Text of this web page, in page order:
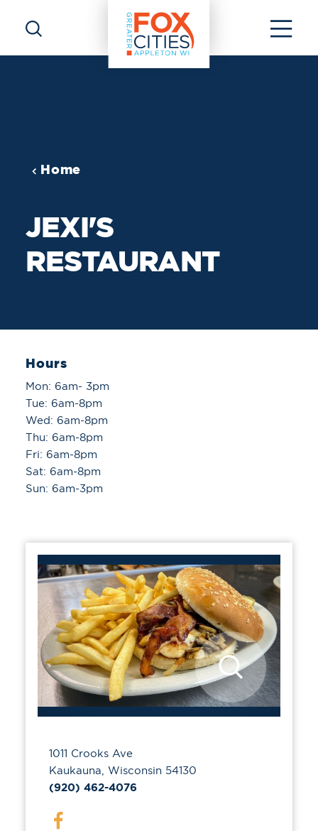
Skip to content
Home
JEXI'S
RESTAURANT
Hours
Mon: 6am- 3pm
Tue: 6am-8pm
Wed: 6am-8pm
Thu: 6am-8pm
Fri: 6am-8pm
Sat: 6am-8pm
Sun: 6am-3pm
1011 Crooks Ave
Kaukauna, Wisconsin 54130
(920) 462-4076